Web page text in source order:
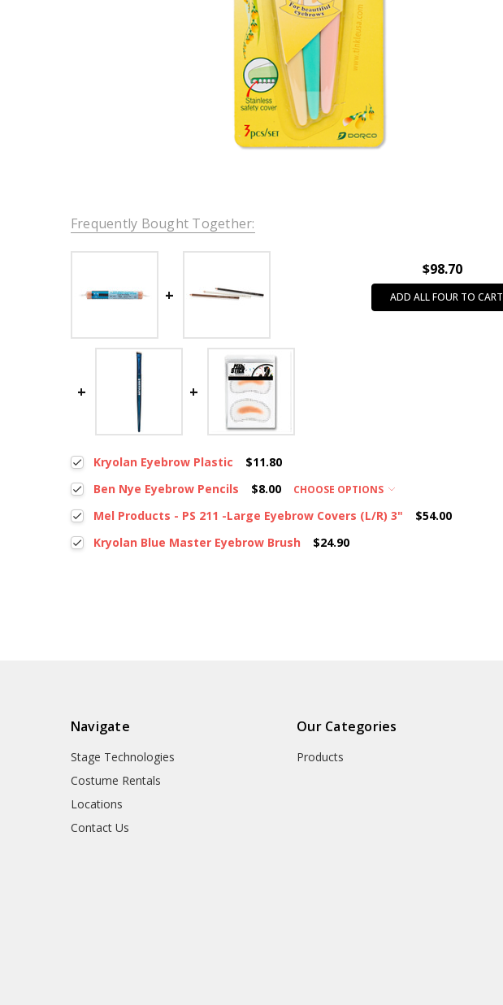
Frequently Bought Together:
$98.70
ADD ALL FOUR TO CART
Kryolan Eyebrow Plastic
$11.80
Ben Nye Eyebrow Pencils
$8.00 CHOOSE OPTIONS
Mel Products - PS 211 -Large Eyebrow Covers (L/R) 3"
$54.00
Kryolan Blue Master Eyebrow Brush
$24.90
Navigate
Stage Technologies
Costume Rentals
Locations
Contact Us
Our Categories
Products